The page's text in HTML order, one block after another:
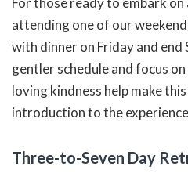
attending one of our
with dinner on Friday and
gentler schedule and focus
loving kindness help make
introduction to the
Three-to-Seven Day